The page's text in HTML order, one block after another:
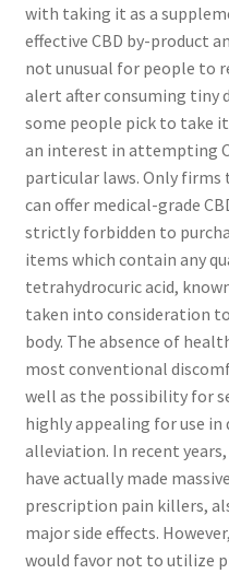
with taking it as a
effective CBD by-product
not unusual for people to
alert after consuming tiny
some people pick to take
an interest in attempting
particular laws. Only firms
can offer medical-grade
strictly forbidden to
items which contain any
tetrahydrocuric acid,
taken into consideration
body. The absence of
most conventional
well as the possibility for
highly appealing for use
alleviation. In recent
have actually made
prescription pain killers,
major side effects.
would favor not to utilize